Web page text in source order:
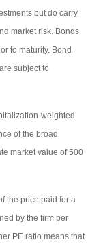
but do carry
market risk. Bonds
to maturity. Bond
subject to
weighted
of the broad
market value of 500
the price paid for a
by the firm per
PE ratio means that